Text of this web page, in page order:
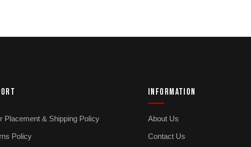
Placement & Shipping Policy
Policy
INFORMATION
About Us
Contact Us